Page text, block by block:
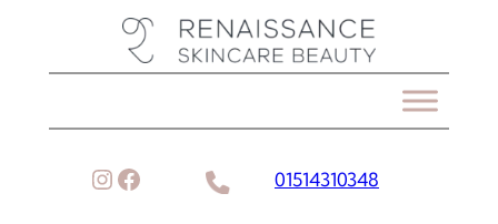
Instagram
Facebook 01514310348